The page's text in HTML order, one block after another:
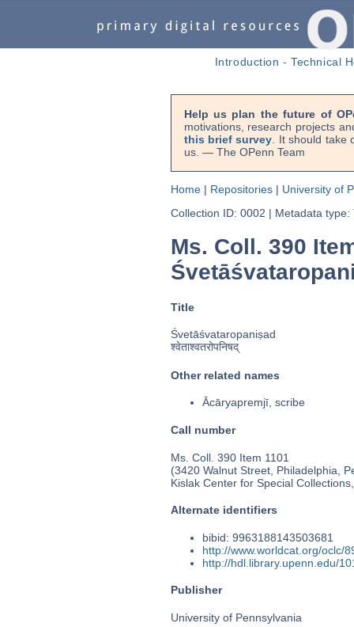
Introduction -Technical
Help us plan the future of
motivations, research projects
this brief survey . It should
us. — The OPenn Team
Home| Repositories| University of
Collection ID: 0002 | Metadata type:
Ms. Coll. 390
Title
Śvetāśvataropaniṣad
श्वेताश्वतरोपनिषद्
Other related names
Ācāryapremjī, scribe
Call number
Ms. Coll. 390 Item 1101
(3420 Walnut Street, Philadelphia,
Kislak Center for Special
Alternate identifiers
bibid: 9963188143503681
http://www.worldcat.org/oclc/
http://hdl.library.upenn.edu/
Publisher
University of Pennsylvania